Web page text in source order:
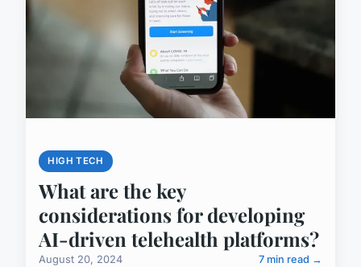
HIGH TECH
What are the key
considerations for developing
AI-driven telehealth platforms?
August 20, 2024 7 min read →